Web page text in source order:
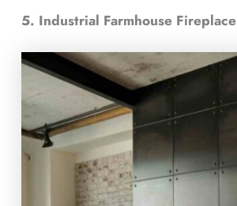
5. Industrial Farmhouse Fireplace